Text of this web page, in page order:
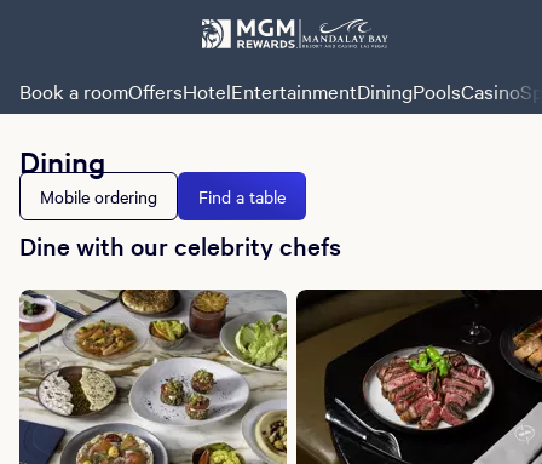
Book a roomOffersHotelEntertainmentDiningPoolsCasino
Dining
Mobile ordering Find a table
Dine with our celebrity chefs